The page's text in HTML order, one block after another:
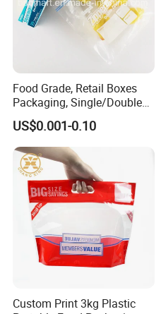
Food Grade, Retail Boxes
Packaging, Single/Double
Zipper Food Bag,
Reclosable Bag, Plastic Bag,
Veggies//Frozen/Accessory
/Cosmetic Ziplock Bag, Anti-
Bacteria
US$0.001-0.10
Custom Print 3kg Plastic